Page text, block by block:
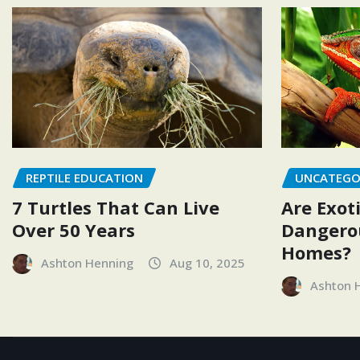
REPTILE EDUCATION
7 Turtles That Can Live
Over 50 Years
Ashton Henning Aug 10, 2025
Are
Homes?
Ashton